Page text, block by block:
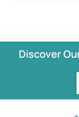
Discover